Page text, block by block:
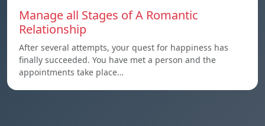
Manage all Stages of A Romantic
Relationship
After several attempts, your quest for happiness has
finally succeeded. You have met a person and the
appointments take place…